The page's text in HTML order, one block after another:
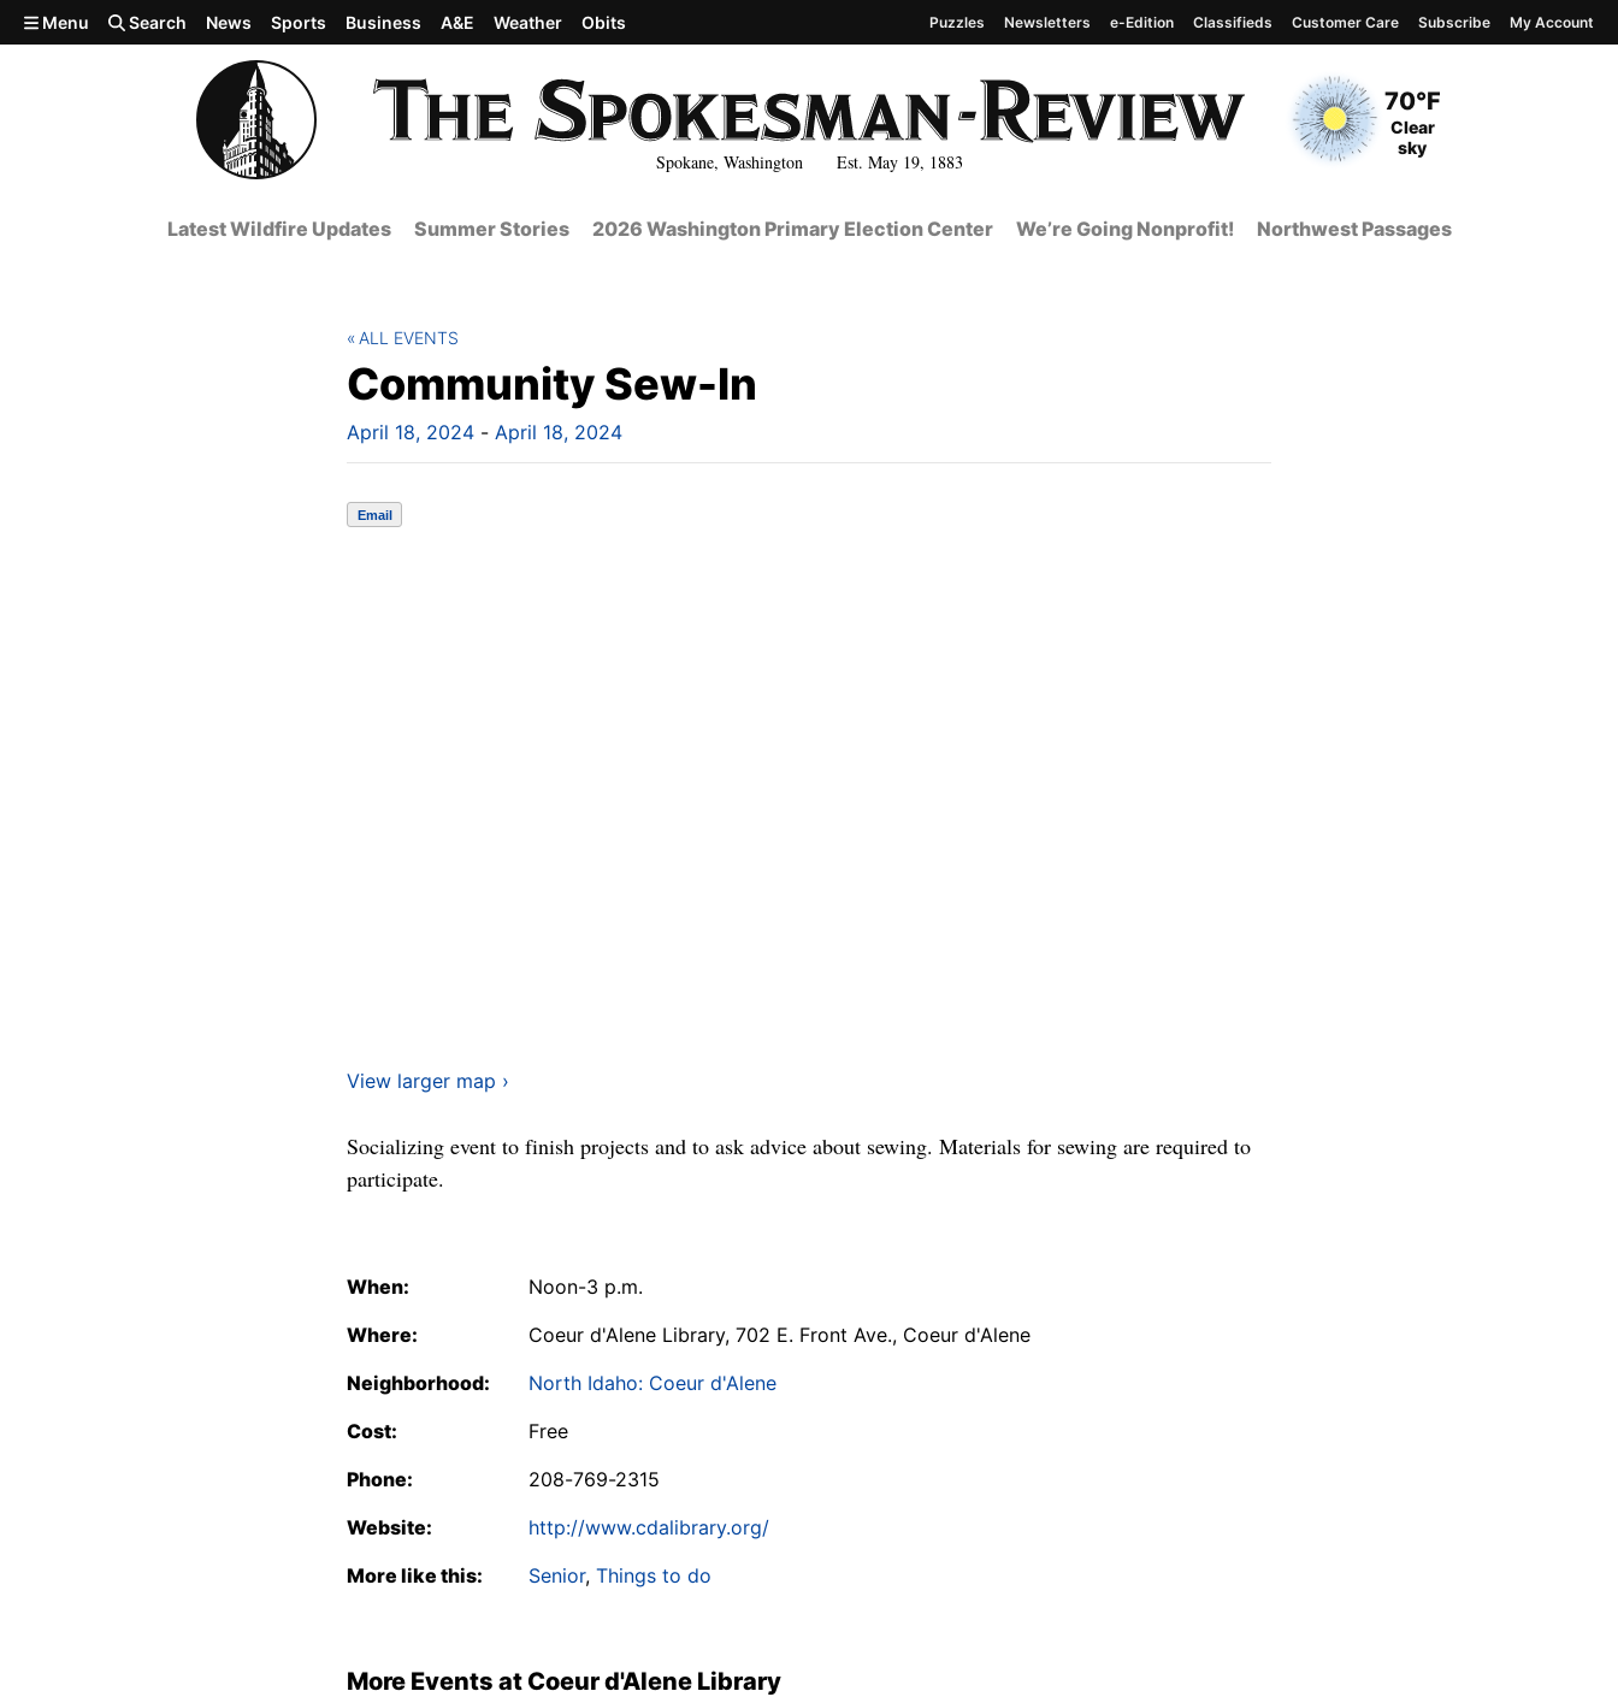
Skip to main content
Spokane, Washington Est. May 19, 1883
Current Temperature
70°F
Current Conditions
Clear
sky
Menu Search News Sports Business A&E Weather Obits Puzzles Newsletters e-Edition Classifieds Customer Care Subscribe My Account
Latest Wildfire Updates Summer Stories 2026 Washington Primary Election Center We’re Going Nonprofit! Northwest Passages
Community Sew-In
April 18, 2024 - April 18, 2024
ALL EVENTS
Email
View larger map ›
Socializing event to finish projects and to ask advice about sewing. Materials for sewing are required to
participate.
When:
Noon-3 p.m.
Where:
Coeur d'Alene Library, 702 E. Front Ave., Coeur d'Alene
Neighborhood:
North Idaho: Coeur d'Alene
Cost:
Free
Phone:
208-769-2315
Website:
http://www.cdalibrary.org/
More like this:
Senior, Things to do
More Events at Coeur d'Alene Library